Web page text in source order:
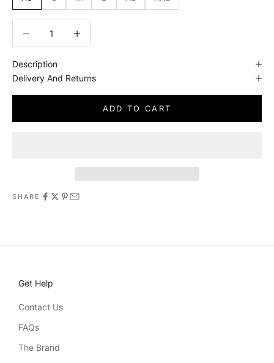
Description
Delivery And Returns
ADD TO CART
SHARE
Get Help
Contact Us
FAQs
The Brand